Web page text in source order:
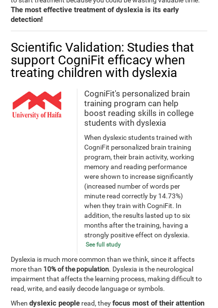
The most effective treatment of dyslexia is its early
detection!
Scientific Validation: Studies that
support CogniFit efficacy when
treating children with dyslexia
CogniFit's personalized brain
training program can help
boost reading skills in college
students with dyslexia
When dyslexic students trained with
CogniFit personalized brain training
program, their brain activity, working
memory and reading performance
were shown to increase significantly
(increased number of words per
minute read correctly by 14.73%)
when they train with CogniFit. In
addition, the results lasted up to six
months after the training, having a
strongly positive effect on dyslexia.
See full study
Dyslexia is much more common than we think, since it affects
more than 10% of the population. Dyslexia is the neurological
impairment that affects the learning process, making difficult to
read, write, and easily decode language or symbols.
Whendyslexic people read, theyfocus most of their attention